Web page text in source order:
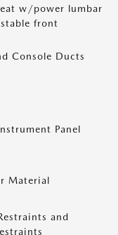
w/power lumbar
front
Console Ducts
Panel
Material
and